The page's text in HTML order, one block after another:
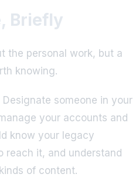
Briefly
the personal work, but a
knowing.
Designate someone in your
your accounts and
know your legacy
reach it, and understand
of content.